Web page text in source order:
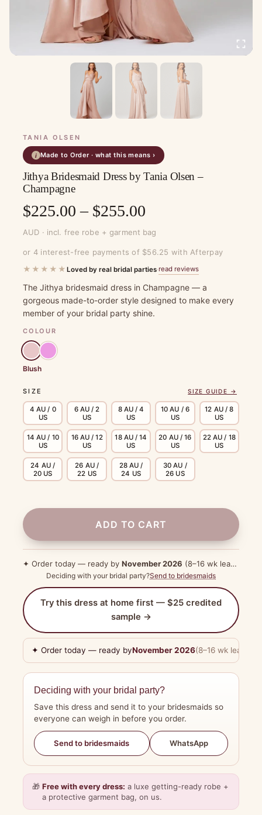
TANIA OLSEN
i Made to Order · what this means ›
Jithya Bridesmaid Dress by Tania Olsen –
Champagne
$225.00 – $255.00
range:
$225.00
through
$255.00
AUD · incl. free robe + garment bag
or 4 interest-free payments of $56.25 with Afterpay
★★★★★ Loved by real bridal parties·read reviews
The Jithya bridesmaid dress in Champagne — a
gorgeous made-to-order style designed to make every
member of your bridal party shine.
COLOUR
Blush
SIZE SIZE GUIDE →
4 AU / 0
US
6 AU / 2
US
8 AU / 4
US
10 AU / 6
US
12 AU / 8
US
14 AU / 10
US
16 AU / 12
US
18 AU / 14
US
20 AU / 16
US
22 AU / 18
US
24 AU /
20 US
26 AU /
22 US
28 AU /
24 US
30 AU /
26 US
ADD TO CART
✦ Order today — ready by November 2026 (8–16 wk lead time)
Deciding with your bridal party?Send to bridesmaids
Try this dress at home first — $25 credited
sample →
✦ Order today — ready byNovember 2026(8–16 wk lead
Deciding with your bridal party?
Save this dress and send it to your bridesmaids so
everyone can weigh in before you order.
Send to bridesmaids WhatsApp
🎁 Free with every dress: a luxe getting-ready robe +
a protective garment bag, on us.